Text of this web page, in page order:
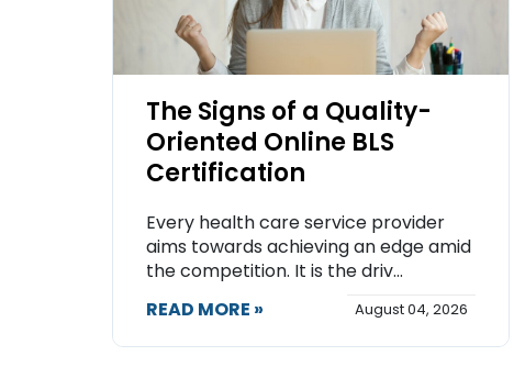
The Signs of a Quality-
Oriented Online BLS
Certification
Every health care service provider
aims towards achieving an edge amid
the competition. It is the driv...
READ MORE »
August 04, 2026